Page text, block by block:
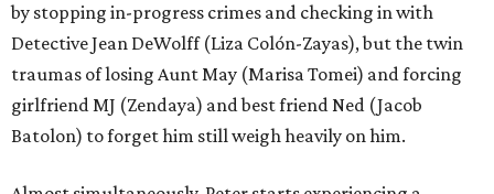
by stopping in-progress crimes and checking in with
Detective Jean DeWolff (Liza Colón-Zayas), but the twin
traumas of losing Aunt May (Marisa Tomei) and forcing
girlfriend MJ (Zendaya) and best friend Ned (Jacob
Batolon) to forget him still weigh heavily on him.